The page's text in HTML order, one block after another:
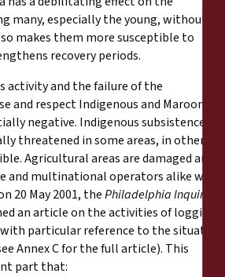
many, especially the young, without
makes them more susceptible to
recovery periods.
and the failure of the
and respect Indigenous and Maroon
negative. Indigenous subsistence
threatened in some areas, in others
Agricultural areas are damaged and
and multinational operators alike with
20 May 2001, thePhiladelphia Inquirer
an article on the activities of logging
particular reference to the situation
Annex C for the full article). This
part that: